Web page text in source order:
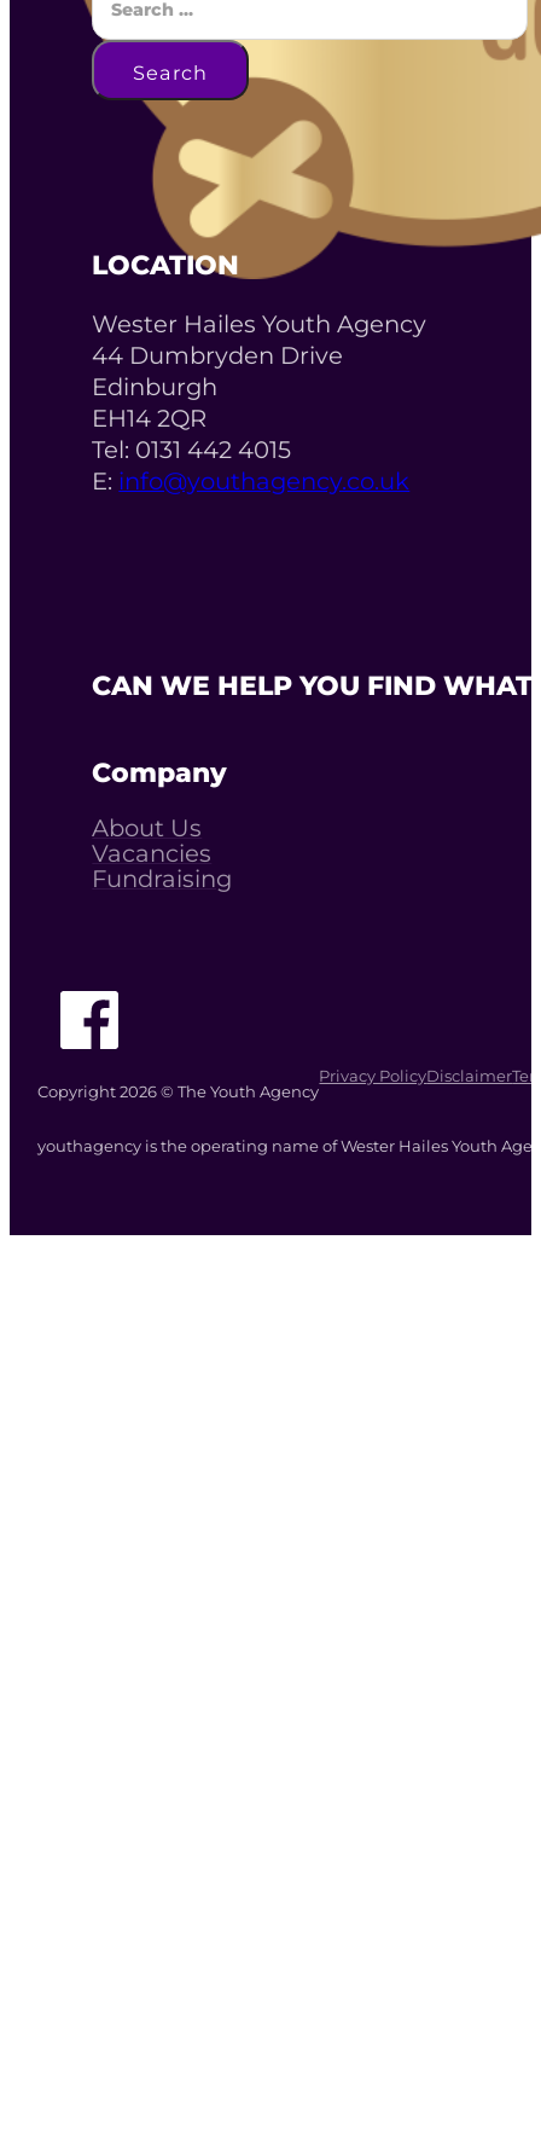
Search
LOCATION
Wester Hailes Youth Agency
44 Dumbryden Drive
Edinburgh
EH14 2QR
Tel: 0131 442 4015
E: info@youthagency.co.uk
CAN WE HELP YOU FIND
Company
About Us
Vacancies
Fundraising
Copyright 2026 © The Youth Agency
Privacy PolicyDisclaimer
youthagency is the operating name of Wester Hailes Youth